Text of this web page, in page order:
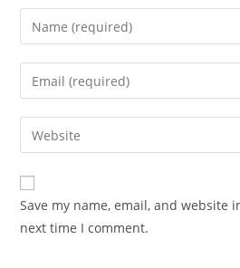
Enter
your
name
comment
Enter
your
email
address
comment
Enter
your
website
URL
(optional)
Save my name, email, and website
next time I comment.